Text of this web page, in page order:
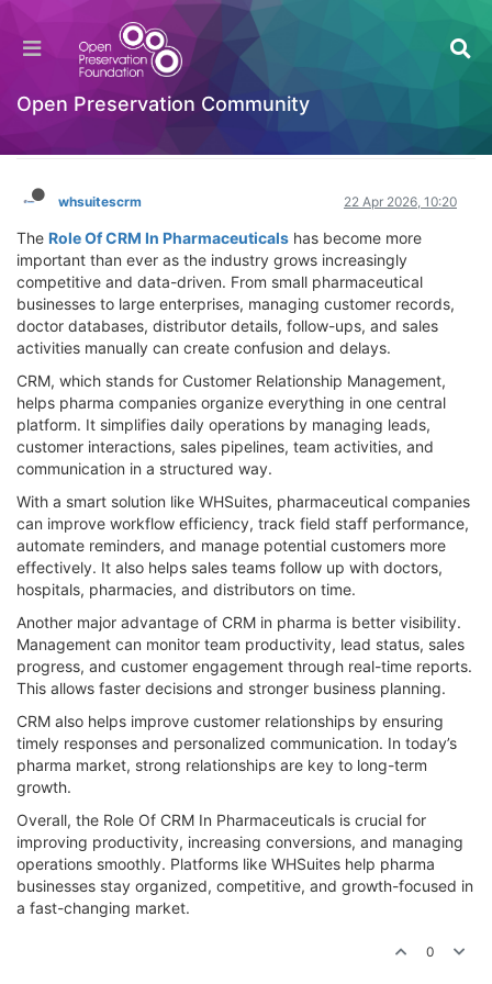
Open Preservation Community
Transforming Pharma Success: Powerful Role
Of CRM In Pharmaceuticals for Growth &
Log in to reply
whsuitescrm 22 Apr 2026, 10:20
The Role Of CRM In Pharmaceuticals has become more
important than ever as the industry grows increasingly
competitive and data-driven. From small pharmaceutical
businesses to large enterprises, managing customer records,
doctor databases, distributor details, follow-ups, and sales
activities manually can create confusion and delays.
CRM, which stands for Customer Relationship Management,
helps pharma companies organize everything in one central
platform. It simplifies daily operations by managing leads,
customer interactions, sales pipelines, team activities, and
communication in a structured way.
With a smart solution like WHSuites, pharmaceutical companies
can improve workflow efficiency, track field staff performance,
automate reminders, and manage potential customers more
effectively. It also helps sales teams follow up with doctors,
hospitals, pharmacies, and distributors on time.
Another major advantage of CRM in pharma is better visibility.
Management can monitor team productivity, lead status, sales
progress, and customer engagement through real-time reports.
This allows faster decisions and stronger business planning.
CRM also helps improve customer relationships by ensuring
timely responses and personalized communication. In today’s
pharma market, strong relationships are key to long-term
growth.
Overall, the Role Of CRM In Pharmaceuticals is crucial for
improving productivity, increasing conversions, and managing
operations smoothly. Platforms like WHSuites help pharma
businesses stay organized, competitive, and growth-focused in
a fast-changing market.
0